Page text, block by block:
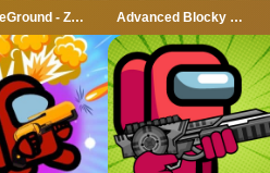
4GameGround - Zombie Coloring Advanced Blocky SWAT Zombie